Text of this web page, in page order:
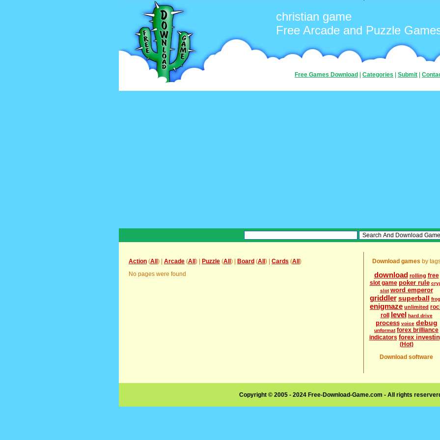
christian game
Free Arcade and Puzzle
Free Games Download Categories Submit
Action (All ) | Arcade (All ) | Puzzle (All ) | Board (All ) | Cards (All )
No pages were found
Download games by
download rolling free
slot game poker rule
slot word emperor
griddler superball
enigmaze unlimited
roll
level hard drive
process voice debug
unformat forex brilliance
indicators forex
(Hot)
Download software
Copyright © 2005 - 2024 Free-Download-Game.com - All rights